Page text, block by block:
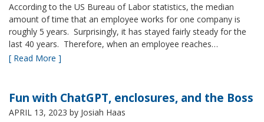
According to the US Bureau of Labor statistics, the median
amount of time that an employee works for one company is
roughly 5 years. Surprisingly, it has stayed fairly steady for the
last 40 years. Therefore, when an employee reaches…
[ Read More ]
Fun with ChatGPT, enclosures, and the Boss
APRIL 13, 2023 by Josiah Haas